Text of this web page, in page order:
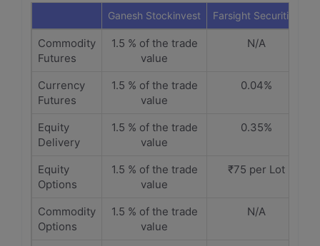
Ganesh Stockinvest Farsight Securities
Commodity
Futures
1.5 % of the trade
value
N/A
Currency
Futures
1.5 % of the trade
value
0.04%
Equity
Delivery
1.5 % of the trade
value
0.35%
Equity
Options
1.5 % of the trade
value
₹75 per Lot
Commodity
Options
1.5 % of the trade
value
N/A